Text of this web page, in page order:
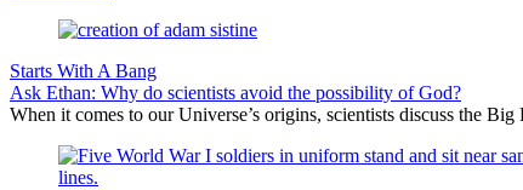
Starts With A Bang
Ask Ethan: Why do scientists avoid the possibility of God?
When it comes to our Universe’s origins, scientists discuss the